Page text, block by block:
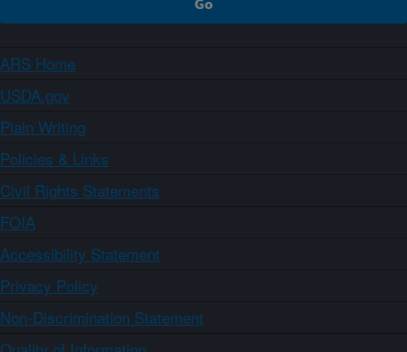
ARS Home
USDA.gov
Plain Writing
Policies & Links
Civil Rights Statements
FOIA
Accessibility Statement
Privacy Policy
Non-Discrimination Statement